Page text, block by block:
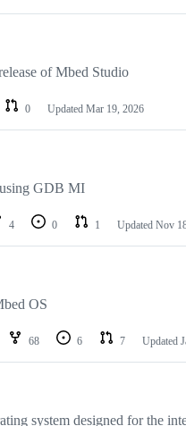
of Mbed Studio
0 Updated Mar 19, 2026
GDB MI
4 0 1 Updated Nov
OS
68 6 7 Updated
system designed for the